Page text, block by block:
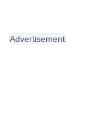
Advertisement